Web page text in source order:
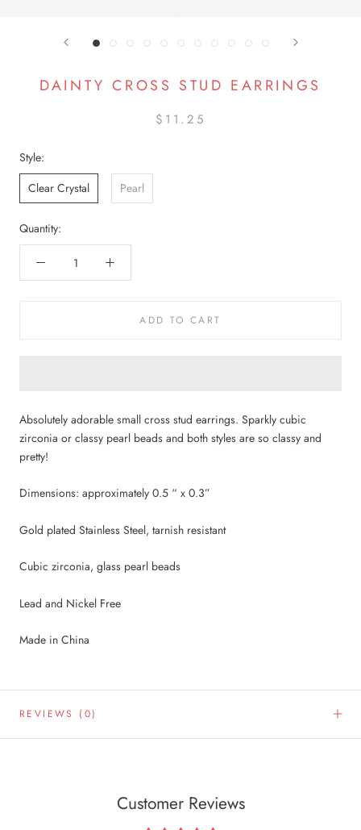
DAINTY CROSS STUD EARRINGS
$11.25
Style:
Clear Crystal
Pearl
Quantity:
ADD TO CART
Absolutely adorable small cross stud earrings. Sparkly cubic
zirconia or classy pearl beads and both styles are so classy and
pretty!
Dimensions: approximately 0.5 “ x 0.3”
Gold plated Stainless Steel, tarnish resistant
Cubic zirconia, glass pearl beads
Lead and Nickel Free
Made in China
REVIEWS (0)
Customer Reviews